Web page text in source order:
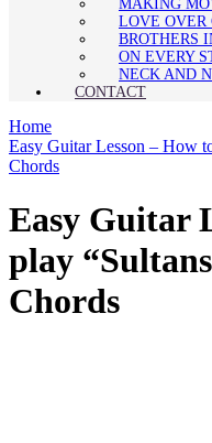
MAKING
LOVE OVER
BROTHERS
ON EVERY
NECK AND
CONTACT
Home
Easy Guitar Lesson – How
Chords
Easy Guitar
play
Chords